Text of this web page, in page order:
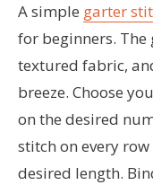
A simple garter
for beginners. The
textured fabric,
breeze. Choose
on the desired
stitch on every
desired length.